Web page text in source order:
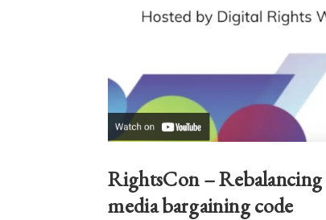
RightsCon –
media bargaining code